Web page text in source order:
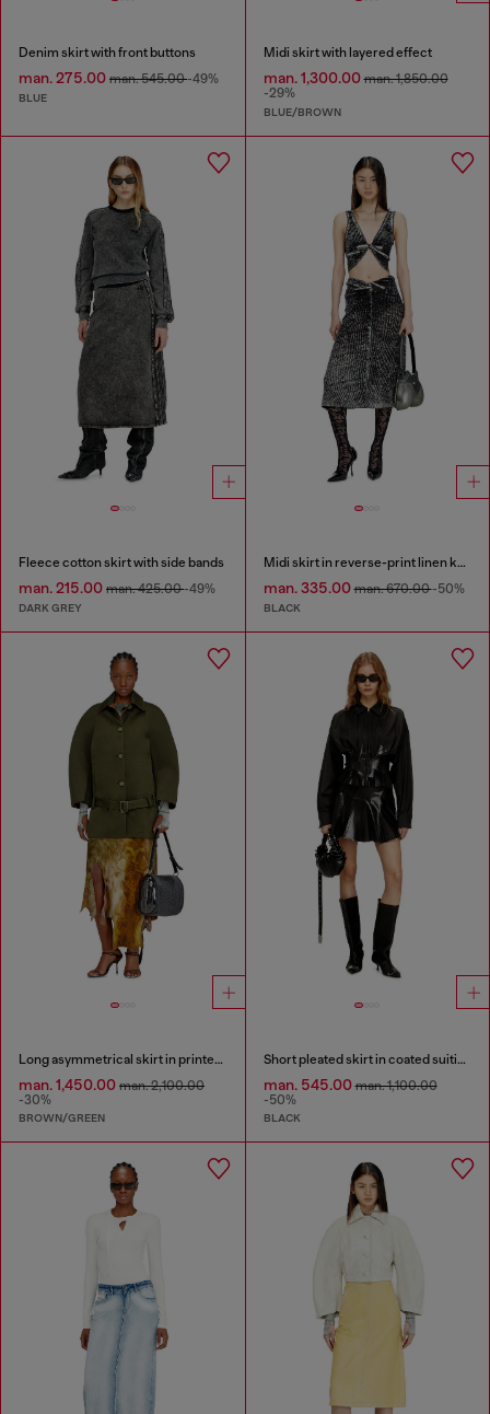
Denim skirt with front buttons
man. 275.00 man. 545.00-49%
BLUE
Midi skirt with layered effect
man. 1,300.00man. 1,850.00
-29%
BLUE/BROWN
Fleece cotton skirt with side bands
man. 215.00 man. 425.00-49%
DARK GREY
Midi skirt in reverse-print linen knit
man. 335.00man. 670.00-50%
BLACK
Long asymmetrical skirt in printed satin
man. 1,450.00 man. 2,100.00
-30%
BROWN/GREEN
Short pleated skirt in coated suiting
man. 545.00man. 1,100.00
-50%
BLACK